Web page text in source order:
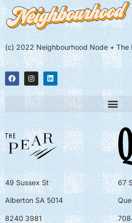
(c) 2022 Neighbourhood Node + The
49 Sussex St
Alberton SA 5014
8240 3981
67